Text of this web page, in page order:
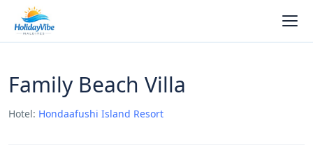
Family Beach Villa
Hotel: Hondaafushi Island Resort